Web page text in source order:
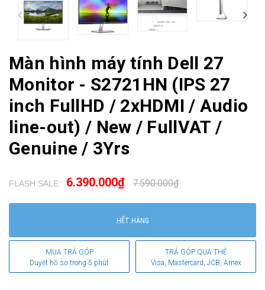
Màn hình máy tính Dell 27
Monitor - S2721HN (IPS 27
inch FullHD / 2xHDMI / Audio
line-out) / New / FullVAT /
Genuine / 3Yrs
FLASH SALE: 6.390.000₫ 7.590.000₫
HẾT HÀNG
MUA TRẢ GÓP
Duyệt hồ sơ trong 5 phút
TRẢ GÓP QUA THẺ
Visa, Mastercard, JCB, Amex